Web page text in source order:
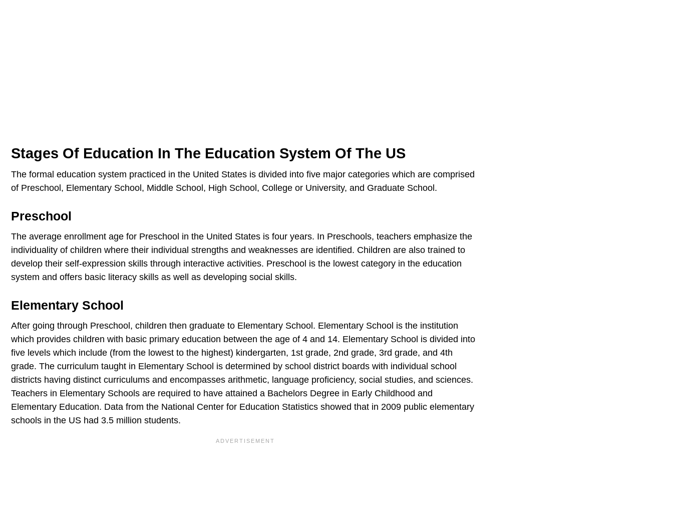
Stages Of Education In The Education System Of The US
The formal education system practiced in the United States is divided into five major categories which are comprised
of Preschool, Elementary School, Middle School, High School, College or University, and Graduate School.
Preschool
The average enrollment age for Preschool in the United States is four years. In Preschools, teachers emphasize the
individuality of children where their individual strengths and weaknesses are identified. Children are also trained to
develop their self-expression skills through interactive activities. Preschool is the lowest category in the education
system and offers basic literacy skills as well as developing social skills.
Elementary School
After going through Preschool, children then graduate to Elementary School. Elementary School is the institution
which provides children with basic primary education between the age of 4 and 14. Elementary School is divided into
five levels which include (from the lowest to the highest) kindergarten, 1st grade, 2nd grade, 3rd grade, and 4th
grade. The curriculum taught in Elementary School is determined by school district boards with individual school
districts having distinct curriculums and encompasses arithmetic, language proficiency, social studies, and sciences.
Teachers in Elementary Schools are required to have attained a Bachelors Degree in Early Childhood and
Elementary Education. Data from the National Center for Education Statistics showed that in 2009 public elementary
schools in the US had 3.5 million students.